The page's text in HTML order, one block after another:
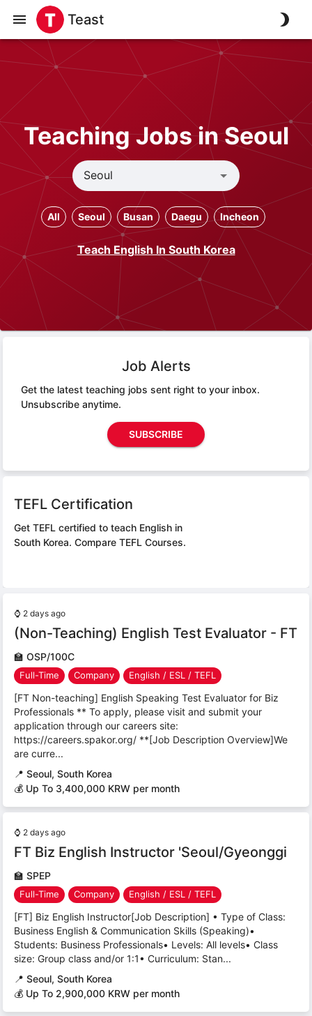
Teast
Teaching Jobs in Seoul
All Seoul Busan Daegu Incheon
Teach English In South Korea
Job Alerts
Get the latest teaching jobs sent right to your inbox.
Unsubscribe anytime.
SUBSCRIBE
TEFL Certification
Get TEFL certified to teach English in
South Korea. Compare TEFL Courses.
⌚ 2 days ago
(Non-Teaching) English Test Evaluator - FT
🏫 OSP/100C
Full-Time Company English / ESL / TEFL
[FT Non-teaching] English Speaking Test Evaluator for Biz
Professionals ** To apply, please visit and submit your
application through our careers site:
https://careers.spakor.org/ **[Job Description Overview]We
are curre...
📍 Seoul, South Korea
💰 Up To 3,400,000 KRW per month
⌚ 2 days ago
FT Biz English Instructor 'Seoul/Gyeonggi
🏫 SPEP
Full-Time Company English / ESL / TEFL
[FT] Biz English Instructor[Job Description] • Type of Class:
Business English & Communication Skills (Speaking)•
Students: Business Professionals• Levels: All levels• Class
size: Group class and/or 1:1• Curriculum: Stan...
📍 Seoul, South Korea
💰 Up To 2,900,000 KRW per month